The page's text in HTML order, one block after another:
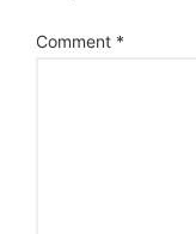
Comment *